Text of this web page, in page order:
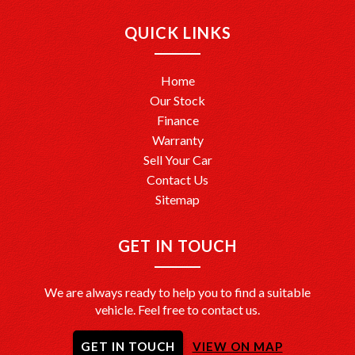
Ready to drive away? We’re here to help make it happen!
QUICK LINKS
Home
Our Stock
Finance
Warranty
Sell Your Car
Contact Us
Sitemap
GET IN TOUCH
We are always ready to help you to find a suitable
vehicle. Feel free to contact us.
GET IN TOUCH VIEW ON MAP